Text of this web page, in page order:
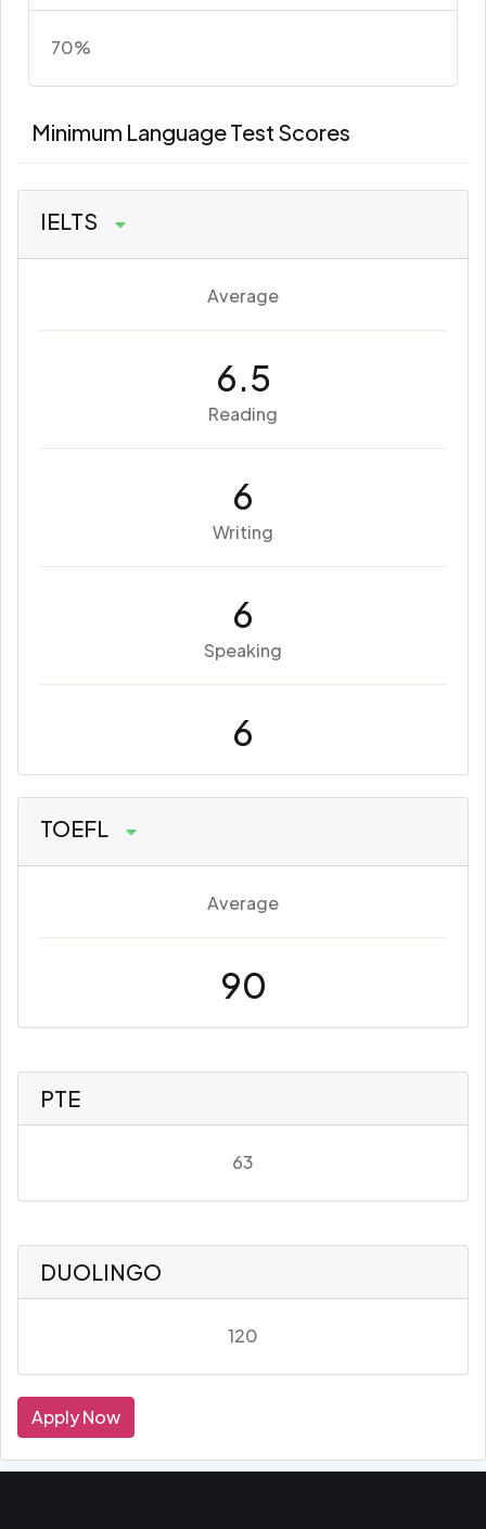
70%
Minimum Language Test Scores
IELTS
Average
6.5
Reading
6
Writing
6
Speaking
6
TOEFL
Average
90
PTE
63
DUOLINGO
120
Apply Now